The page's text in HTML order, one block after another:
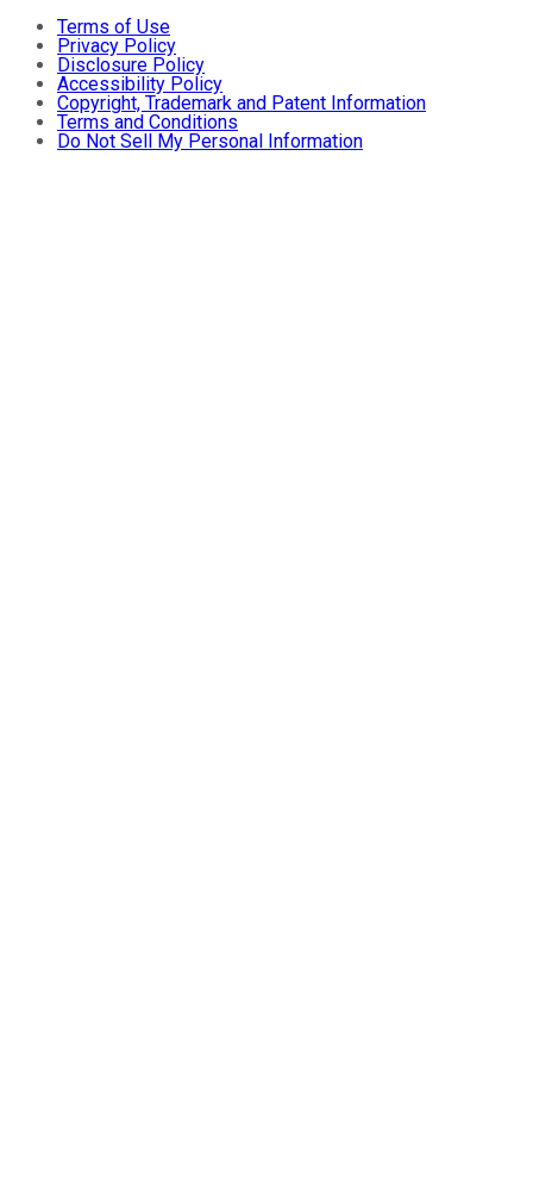
Terms of Use
Privacy Policy
Disclosure Policy
Accessibility Policy
Copyright, Trademark and Patent Information
Terms and Conditions
Do Not Sell My Personal Information